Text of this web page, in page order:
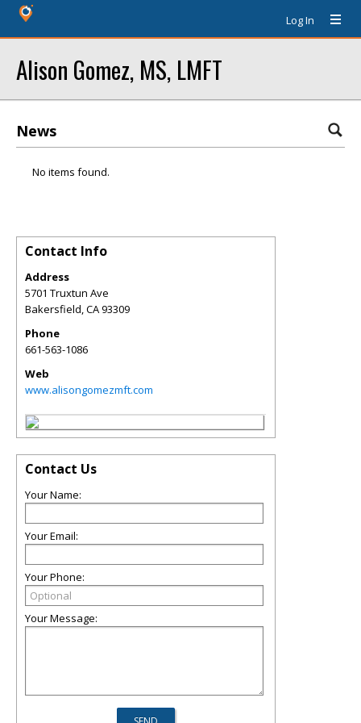
Log In
Alison Gomez, MS, LMFT
News
No items found.
Contact Info
Address
5701 Truxtun Ave
Bakersfield,CA93309
Phone
661-563-1086
Web
www.alisongomezmft.com
Contact Us
Your Name:
Your Email:
Your Phone:
Your Message: